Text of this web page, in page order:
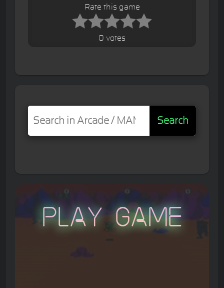
Rate this game
0 votes
Search
Play Game